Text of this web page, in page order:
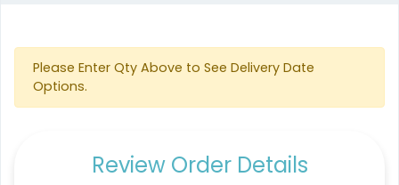
Please Enter Qty Above to See Delivery Date
Options.
Review Order Details